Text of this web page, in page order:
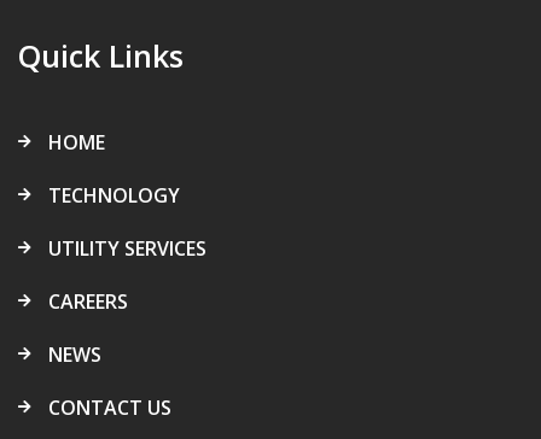
Quick Links
HOME
TECHNOLOGY
UTILITY SERVICES
CAREERS
NEWS
CONTACT US